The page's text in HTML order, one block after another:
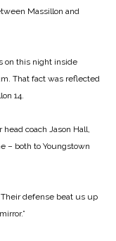
Massillon and
on this night inside
That fact was reflected
14.
coach Jason Hall,
– both to Youngstown
Their defense beat us up